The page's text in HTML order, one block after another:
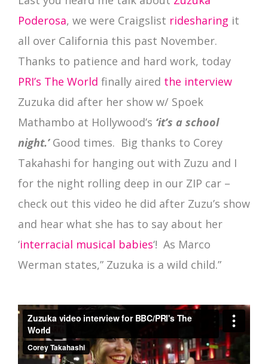
Poderosa, we were Craigslist ridesharing it
all over California this past November.
Thanks to patience and hard work, today
PRI’s The World finally aired the interview
Zuzuka did after her show w/ Spoek
Mathambo at Hollywood’s ‘it’s a school
night.’Good times. Big thanks to Corey
Takahashi for hanging out with Zuzu and I
for the night rolling deep in our ZIP car –
check out this video he did after Zuzu’s show
and hear what she has to say about her
‘interracial musical babies‘! As Marco
Werman states,” Zuzuka is a wild child.”